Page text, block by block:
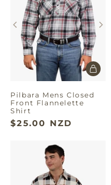
Pilbara Mens Closed
Front Flannelette
Shirt
$25.00 NZD